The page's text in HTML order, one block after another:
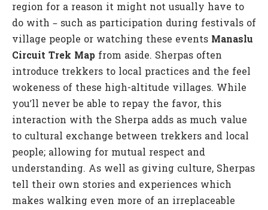
region for a reason it might not usually have to
do with – such as participation during festivals of
village people or watching these events Manaslu
Circuit Trek Map from aside. Sherpas often
introduce trekkers to local practices and the feel
wokeness of these high-altitude villages. While
you’ll never be able to repay the favor, this
interaction with the Sherpa adds as much value
to cultural exchange between trekkers and local
people; allowing for mutual respect and
understanding. As well as giving culture, Sherpas
tell their own stories and experiences which
makes walking even more of an irreplaceable